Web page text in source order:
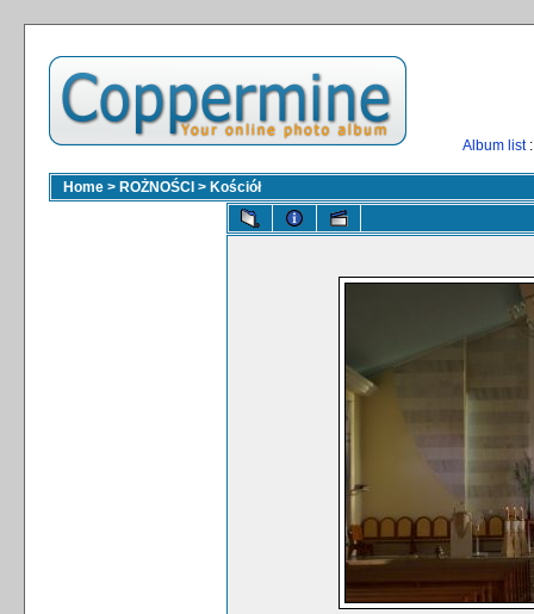
Album list
Home > ROŻNOŚCI > Kościół